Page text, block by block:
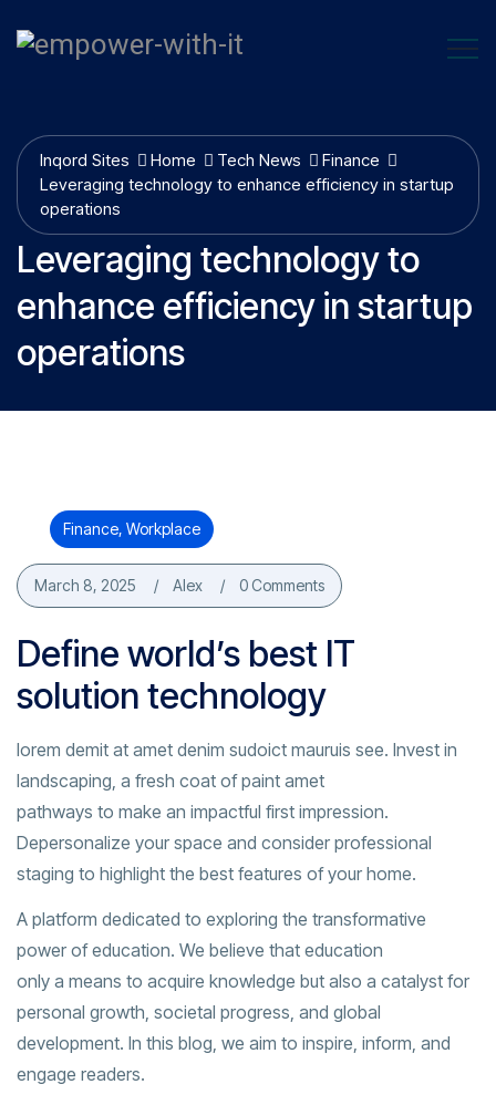
Leveraging technology to
enhance efficiency in startup
operations
Inqord Sites Home Tech News
Finance
Leveraging technology to enhance efficiency in startup
operations
Finance, Workplace
March 8, 2025 Alex 0 Comments
Define world’s best IT
solution technology
lorem demit at amet denim sudoict mauruis see. Invest in
landscaping, a fresh coat of paint amet
pathways to make an impactful first impression.
Depersonalize your space and consider professional
staging to highlight the best features of your home.
A platform dedicated to exploring the transformative
power of education. We believe that education
only a means to acquire knowledge but also a catalyst for
personal growth, societal progress, and global
development. In this blog, we aim to inspire, inform, and
engage readers.